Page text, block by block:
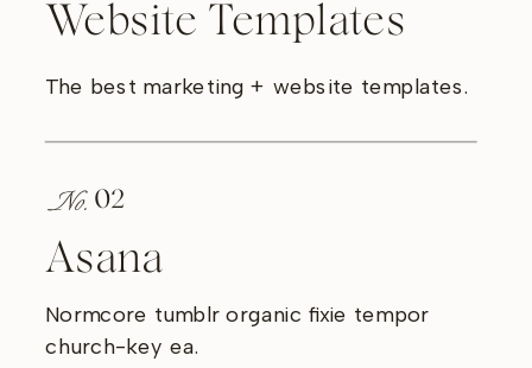
Website Templates
The best marketing + website templates.
No.02
Asana
Normcore tumblr organic fixie tempor
church-key ea.